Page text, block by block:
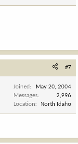
#7
Joined
May 20, 2004
Messages
2,996
Location
North Idaho